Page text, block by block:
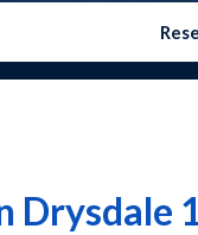
Drysdale